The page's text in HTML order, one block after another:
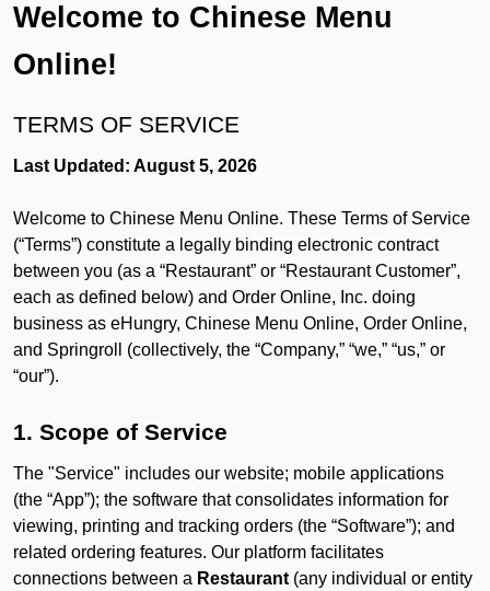
Welcome to Chinese Menu
Online!
TERMS OF SERVICE
Last Updated: August 5, 2026
Welcome to Chinese Menu Online. These Terms of Service
(“Terms”) constitute a legally binding electronic contract
between you (as a “Restaurant” or “Restaurant Customer”,
each as defined below) and Order Online, Inc. doing
business as eHungry, Chinese Menu Online, Order Online,
and Springroll (collectively, the “Company,” “we,” “us,” or
“our”).
1. Scope of Service
The "Service" includes our website; mobile applications
(the “App”); the software that consolidates information for
viewing, printing and tracking orders (the “Software”); and
related ordering features. Our platform facilitates
connections between a Restaurant (any individual or entity